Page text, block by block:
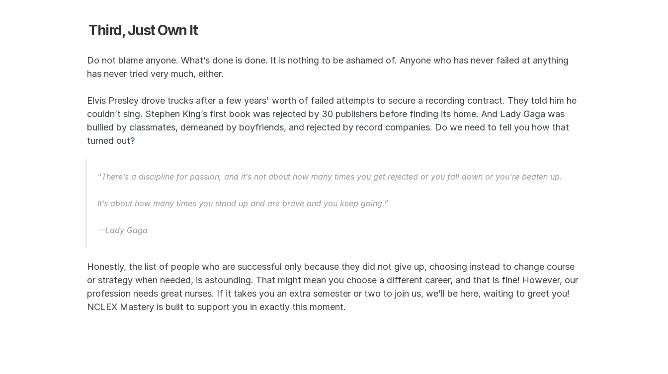
Third, Just Own It
Do not blame anyone. What’s done is done. It is nothing to be ashamed of. Anyone who has never failed at anything
has never tried very much, either.
Elvis Presley drove trucks after a few years' worth of failed attempts to secure a recording contract. They told him he
couldn’t sing. Stephen King’s first book was rejected by 30 publishers before finding its home. And Lady Gaga was
bullied by classmates, demeaned by boyfriends, and rejected by record companies. Do we need to tell you how that
turned out?
“There’s a discipline for passion, and it’s not about how many times you get rejected or you fall down or you’re beaten up.
It’s about how many times you stand up and are brave and you keep going.”
—Lady Gaga
Honestly, the list of people who are successful only because they did not give up, choosing instead to change course
or strategy when needed, is astounding. That might mean you choose a different career, and that is fine! However, our
profession needs great nurses. If it takes you an extra semester or two to join us, we’ll be here, waiting to greet you!
NCLEX Mastery is built to support you in exactly this moment.